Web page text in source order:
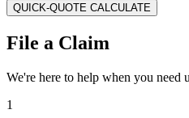
QUICK-QUOTE CALCULATE
File a Claim
We're here to help when you need
1